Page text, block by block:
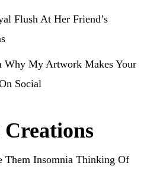
Flush At Her Friend’s
Why My Artwork Makes Your
Social
Creations
Them Insomnia Thinking Of